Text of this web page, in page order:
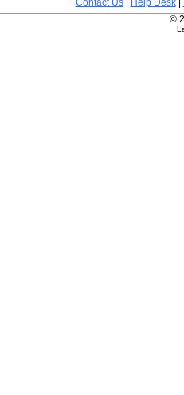
Contact Us| Help Desk|
©